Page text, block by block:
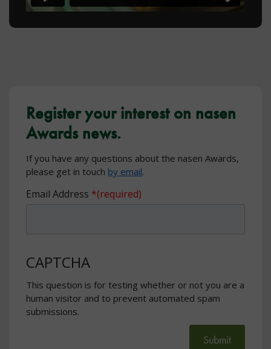
Register your interest on nasen
Awards news.
If you have any questions about the nasen Awards,
please get in touch by email.
Email Address
CAPTCHA
This question is for testing whether or not you are a
human visitor and to prevent automated spam
submissions.
Submit